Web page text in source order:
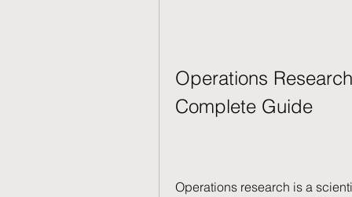
Operations
Complete Guide
Operations research is a